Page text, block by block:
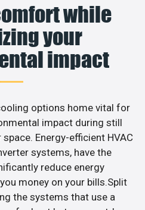
while
your
impact
options home vital for
impact during still
Energy-efficient HVAC
systems, have the
reduce energy
money on your bills.Split
the systems that use a